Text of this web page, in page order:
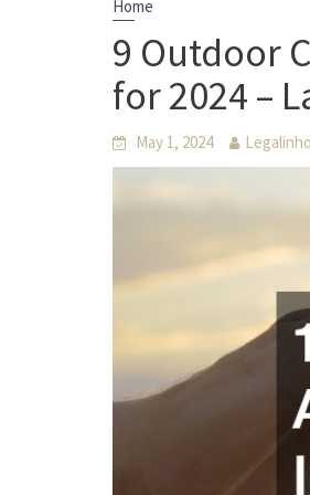
Home
9 Outdoor
for 2024 –
May 1, 2024